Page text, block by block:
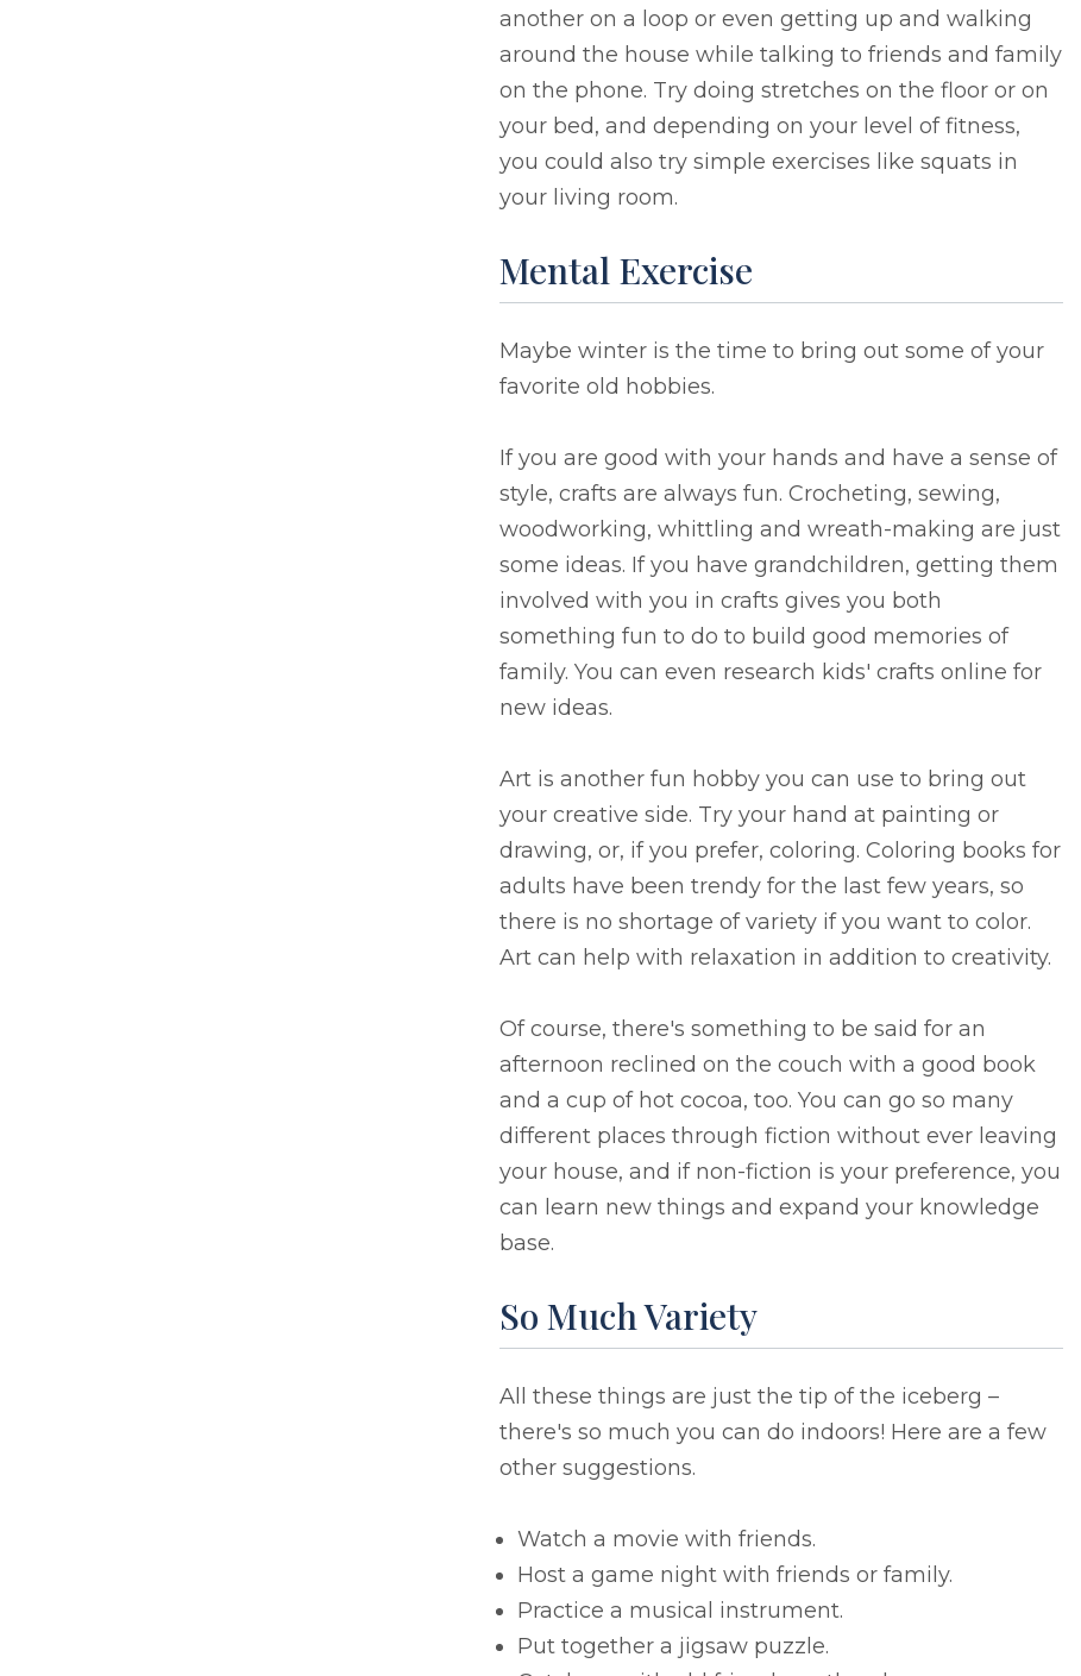
another on a loop or even getting up and walking
around the house while talking to friends and family
on the phone. Try doing stretches on the floor or on
your bed, and depending on your level of fitness,
you could also try simple exercises like squats in
your living room.
Mental Exercise
Maybe winter is the time to bring out some of your
favorite old hobbies.
If you are good with your hands and have a sense of
style, crafts are always fun. Crocheting, sewing,
woodworking, whittling and wreath-making are just
some ideas. If you have grandchildren, getting them
involved with you in crafts gives you both
something fun to do to build good memories of
family. You can even research kids' crafts online for
new ideas.
Art is another fun hobby you can use to bring out
your creative side. Try your hand at painting or
drawing, or, if you prefer, coloring. Coloring books for
adults have been trendy for the last few years, so
there is no shortage of variety if you want to color.
Art can help with relaxation in addition to creativity.
Of course, there's something to be said for an
afternoon reclined on the couch with a good book
and a cup of hot cocoa, too. You can go so many
different places through fiction without ever leaving
your house, and if non-fiction is your preference, you
can learn new things and expand your knowledge
base.
So Much Variety
All these things are just the tip of the iceberg –
there's so much you can do indoors! Here are a few
other suggestions.
Watch a movie with friends.
Host a game night with friends or family.
Practice a musical instrument.
Put together a jigsaw puzzle.